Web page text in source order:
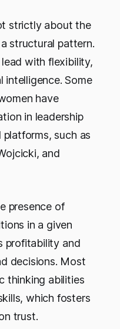
strictly about the
structural pattern.
with flexibility,
intelligence. Some
have
in leadership
such as
and
presence of
in a given
profitability and
decisions. Most
thinking abilities
which fosters
trust.